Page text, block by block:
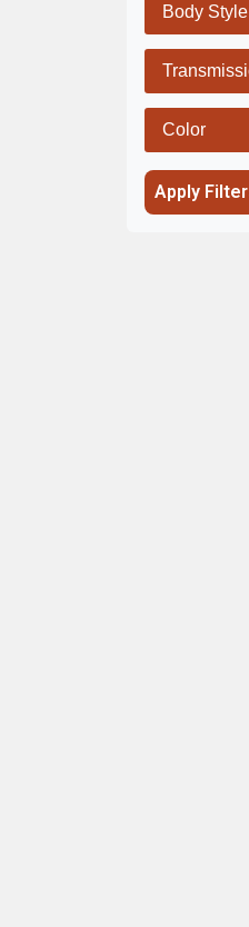
Body Style
Color
Apply